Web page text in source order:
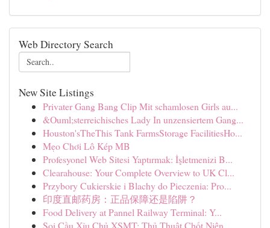
Web Directory Search
New Site Listings
Privater Gang Bang Clip Mit schamlosen Girls au...
&Ouml;sterreichisches Lady In unzensiertem Gang...
Houston'sTheThis Tank FarmsStorage FacilitiesHo...
Mẹo Chơi Lô Kép MB
Profesyonel Web Sitesi Yaptırmak: İşletmenizi B...
Clearahouse: Your Complete Overview to UK Cl...
Przybory Cukierskie i Blachy do Pieczenia: Pro...
印度直邮药房：正品保障还是陷阱？
Food Delivery at Pannel Railway Terminal: Y...
Soi Cầu Xỉu Chủ XSMT: Thủ Thuật Chốt Niên ...